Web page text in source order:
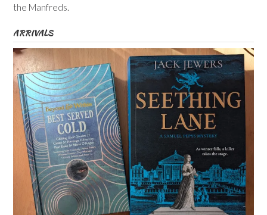
the Manfreds.
ARRIVALS